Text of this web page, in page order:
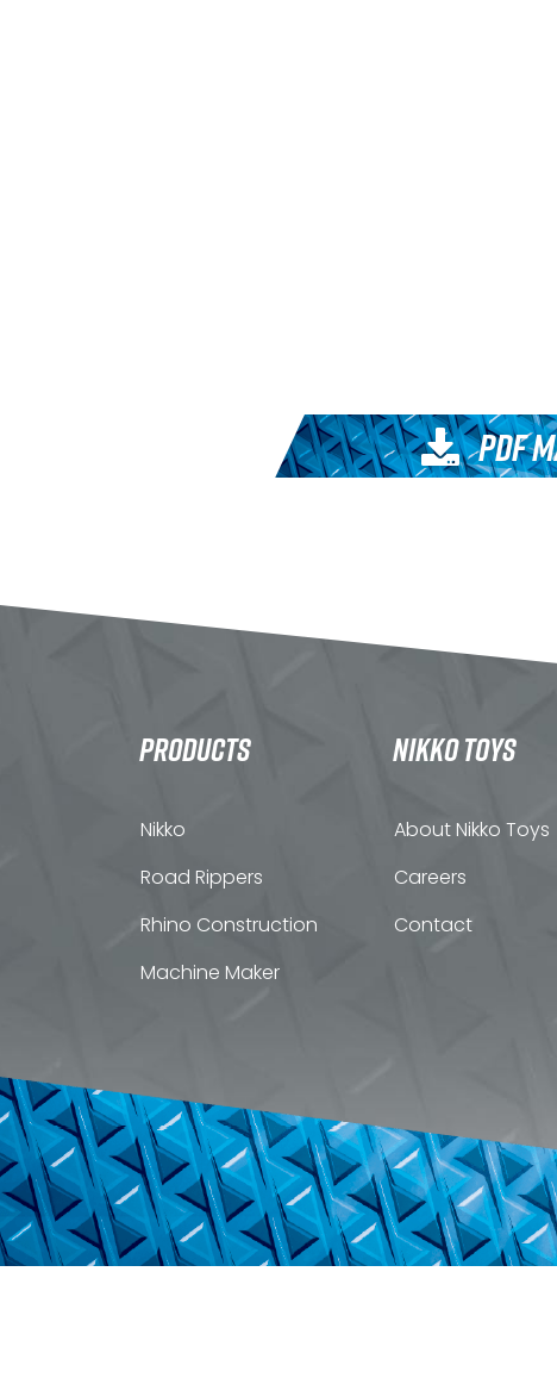
PDF
PRODUCTS
Nikko
Road Rippers
Rhino Construction
Machine Maker
NIKKO TOYS
About Nikko Toys
Careers
Contact